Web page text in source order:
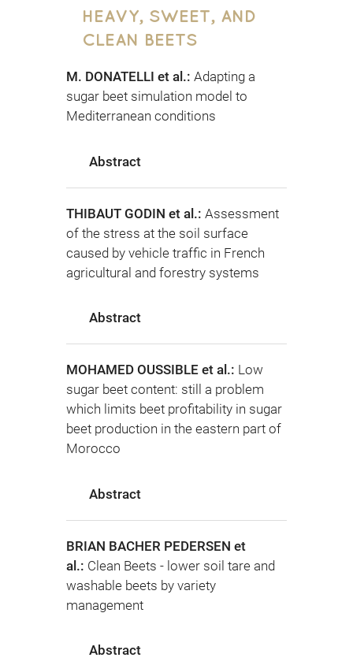
HEAVY, SWEET, AND
CLEAN BEETS
M. DONATELLI et al.: Adapting a
sugar beet simulation model to
Mediterranean conditions
Abstract
THIBAUT GODIN et al.: Assessment
of the stress at the soil surface
caused by vehicle traffic in French
agricultural and forestry systems
Abstract
MOHAMED OUSSIBLE et al.: Low
sugar beet content: still a problem
which limits beet profitability in sugar
beet production in the eastern part of
Morocco
Abstract
BRIAN BACHER PEDERSEN et
al.: Clean Beets - lower soil tare and
washable beets by variety
management
Abstract